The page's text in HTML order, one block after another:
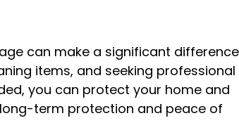
can make a significant difference
items, and seeking professional
you can protect your home and
term protection and peace of